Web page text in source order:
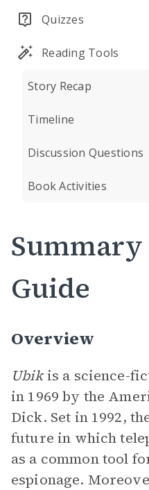
Quizzes
Reading Tools
Story Recap
Timeline
Discussion Questions
Book Activities
Summary
Guide
Overview
Ubikis a science-
in 1969 by the
Dick. Set in 1992,
future in which
as a common tool
espionage.